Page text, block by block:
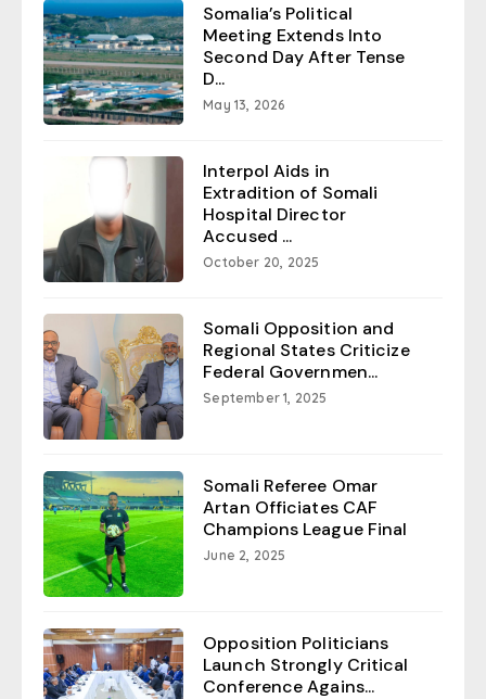
Somalia’s Political
Meeting Extends Into
Second Day After Tense
D...
May 13, 2026
Interpol Aids in
Extradition of Somali
Hospital Director
Accused ...
October 20, 2025
Somali Opposition and
Regional States Criticize
Federal Governmen...
September 1, 2025
Somali Referee Omar
Artan Officiates CAF
Champions League Final
June 2, 2025
Opposition Politicians
Launch Strongly Critical
Conference Agains...